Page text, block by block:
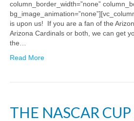
column_border_width=”none”
is upon us! If you are a fan of the
Arizona Cardinals or both, we can get
the…
Read More
THE NASCAR CUP